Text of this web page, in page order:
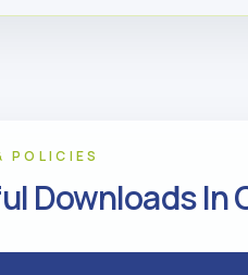
POLICIES
Downloads In